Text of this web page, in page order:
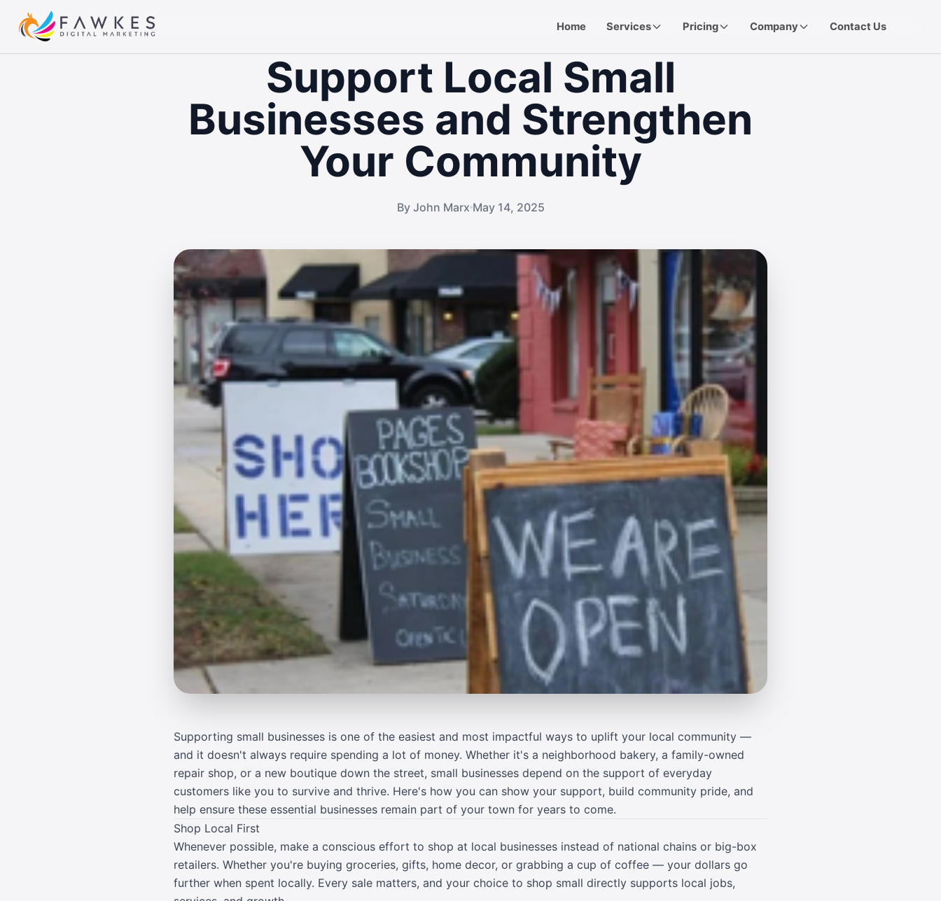
Home Services Pricing Company Contact Us
Support Local Small
Businesses and Strengthen
Your Community
By John Marx May 14, 2025
Supporting small businesses is one of the easiest and most impactful ways to uplift your local community —
and it doesn't always require spending a lot of money. Whether it's a neighborhood bakery, a family-owned
repair shop, or a new boutique down the street, small businesses depend on the support of everyday
customers like you to survive and thrive. Here's how you can show your support, build community pride, and
help ensure these essential businesses remain part of your town for years to come.
Shop Local First
Whenever possible, make a conscious effort to shop at local businesses instead of national chains or big-box
retailers. Whether you're buying groceries, gifts, home decor, or grabbing a cup of coffee — your dollars go
further when spent locally. Every sale matters, and your choice to shop small directly supports local jobs,